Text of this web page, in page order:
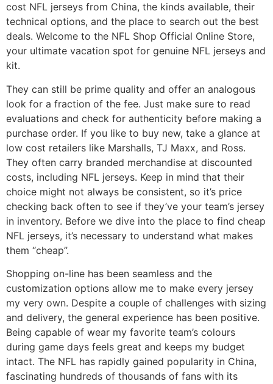
cost NFL jerseys from China, the kinds available, their
technical options, and the place to search out the best
deals. Welcome to the NFL Shop Official Online Store,
your ultimate vacation spot for genuine NFL jerseys and
kit.
They can still be prime quality and offer an analogous
look for a fraction of the fee. Just make sure to read
evaluations and check for authenticity before making a
purchase order. If you like to buy new, take a glance at
low cost retailers like Marshalls, TJ Maxx, and Ross.
They often carry branded merchandise at discounted
costs, including NFL jerseys. Keep in mind that their
choice might not always be consistent, so it’s price
checking back often to see if they’ve your team’s jersey
in inventory. Before we dive into the place to find cheap
NFL jerseys, it’s necessary to understand what makes
them “cheap”.
Shopping on-line has been seamless and the
customization options allow me to make every jersey
my very own. Despite a couple of challenges with sizing
and delivery, the general experience has been positive.
Being capable of wear my favorite team’s colours
during game days feels great and keeps my budget
intact. The NFL has rapidly gained popularity in China,
fascinating hundreds of thousands of fans with its